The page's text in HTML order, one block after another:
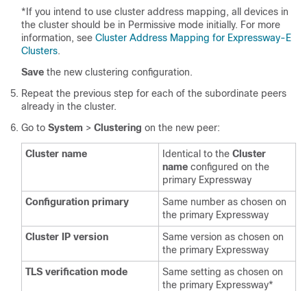
*If you intend to use cluster address mapping, all devices in
the cluster should be in Permissive mode initially. For more
information, see Cluster Address Mapping for Expressway-E
Clusters.
Save the new clustering configuration.
Repeat the previous step for each of the subordinate peers
already in the cluster.
Go to System > Clustering on the new peer:
Cluster name Identical to the Cluster
name configured on the
primary Expressway
Configuration primary
Same number as chosen on
the primary Expressway
Cluster IP version
Same version as chosen on
the primary Expressway
TLS verification mode
Same setting as chosen on
the primary Expressway*